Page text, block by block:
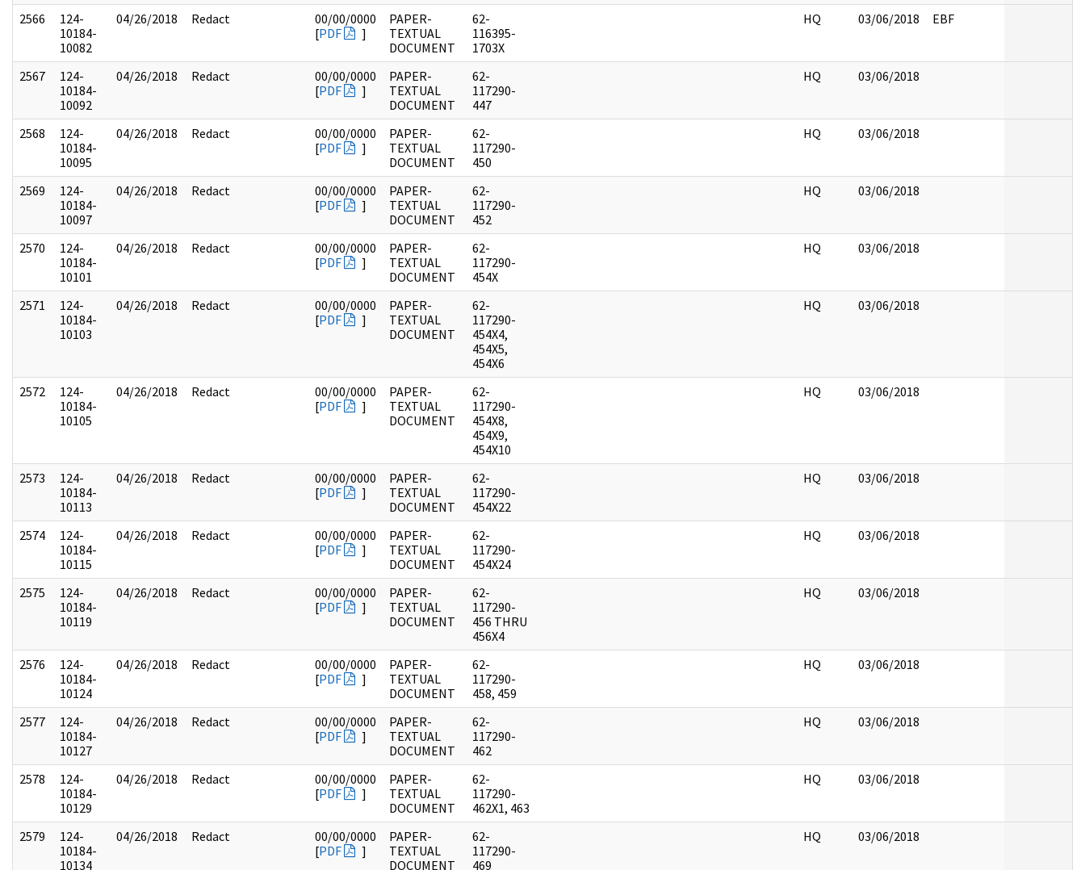
2566
124-
10184-
10082
04/26/2018 Redact
00/00/0000
[PDF ]
PAPER-
TEXTUAL
DOCUMENT
62-
116395-
1703X
HQ 03/06/2018 EBF
2567
124-
10184-
10092
04/26/2018 Redact
00/00/0000
[PDF ]
PAPER-
TEXTUAL
DOCUMENT
62-
117290-
447
HQ 03/06/2018
2568
124-
10184-
10095
04/26/2018 Redact
00/00/0000
[PDF ]
PAPER-
TEXTUAL
DOCUMENT
62-
117290-
450
HQ 03/06/2018
2569
124-
10184-
10097
04/26/2018 Redact
00/00/0000
[PDF ]
PAPER-
TEXTUAL
DOCUMENT
62-
117290-
452
HQ 03/06/2018
2570
124-
10184-
10101
04/26/2018 Redact
00/00/0000
[PDF ]
PAPER-
TEXTUAL
DOCUMENT
62-
117290-
454X
HQ 03/06/2018
2571
124-
10184-
10103
04/26/2018 Redact
00/00/0000
[PDF ]
PAPER-
TEXTUAL
DOCUMENT
62-
117290-
454X4,
454X5,
454X6
HQ 03/06/2018
2572
124-
10184-
10105
04/26/2018 Redact
00/00/0000
[PDF ]
PAPER-
TEXTUAL
DOCUMENT
62-
117290-
454X8,
454X9,
454X10
HQ 03/06/2018
2573
124-
10184-
10113
04/26/2018 Redact
00/00/0000
[PDF ]
PAPER-
TEXTUAL
DOCUMENT
62-
117290-
454X22
HQ 03/06/2018
2574
124-
10184-
10115
04/26/2018 Redact
00/00/0000
[PDF ]
PAPER-
TEXTUAL
DOCUMENT
62-
117290-
454X24
HQ 03/06/2018
2575
124-
10184-
10119
04/26/2018 Redact
00/00/0000
[PDF ]
PAPER-
TEXTUAL
DOCUMENT
62-
117290-
456 THRU
456X4
HQ 03/06/2018
2576
124-
10184-
10124
04/26/2018 Redact
00/00/0000
[PDF ]
PAPER-
TEXTUAL
DOCUMENT
62-
117290-
458, 459
HQ 03/06/2018
2577
124-
10184-
10127
04/26/2018 Redact
00/00/0000
[PDF ]
PAPER-
TEXTUAL
DOCUMENT
62-
117290-
462
HQ 03/06/2018
2578
124-
10184-
10129
04/26/2018 Redact
00/00/0000
[PDF ]
PAPER-
TEXTUAL
DOCUMENT
62-
117290-
462X1, 463
HQ 03/06/2018
2579
124-
10184-
10134
04/26/2018 Redact
00/00/0000
[PDF ]
PAPER-
TEXTUAL
DOCUMENT
62-
117290-
469
HQ 03/06/2018